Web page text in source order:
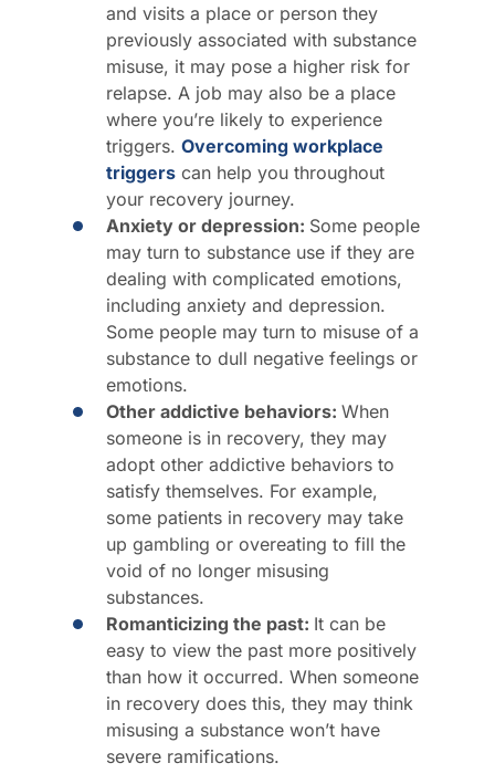
and visits a place or person they
previously associated with substance
misuse, it may pose a higher risk for
relapse. A job may also be a place
where you’re likely to experience
triggers. Overcoming workplace
triggers can help you throughout
your recovery journey.
Anxiety or depression: Some people
may turn to substance use if they are
dealing with complicated emotions,
including anxiety and depression.
Some people may turn to misuse of a
substance to dull negative feelings or
emotions.
Other addictive behaviors: When
someone is in recovery, they may
adopt other addictive behaviors to
satisfy themselves. For example,
some patients in recovery may take
up gambling or overeating to fill the
void of no longer misusing
substances.
Romanticizing the past: It can be
easy to view the past more positively
than how it occurred. When someone
in recovery does this, they may think
misusing a substance won’t have
severe ramifications.